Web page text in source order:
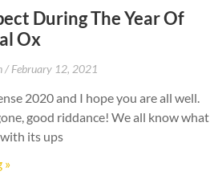
During The Year Of
Ox
February 12, 2021
2020 and I hope you are all well.
good riddance! We all know what
its ups
»